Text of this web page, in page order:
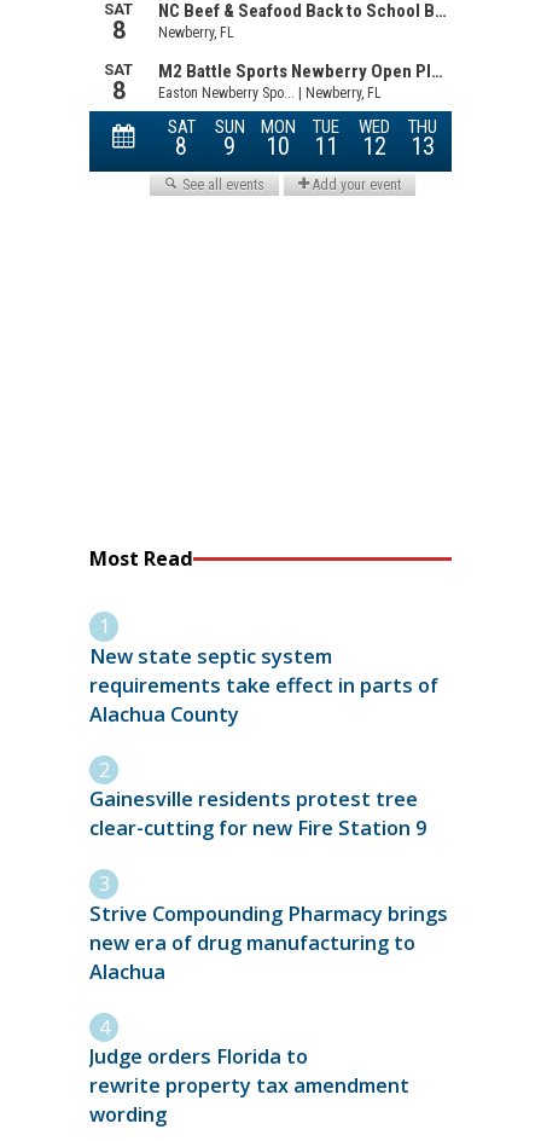
Most Read
New state septic system
requirements take effect in parts of
Alachua County
Gainesville residents protest tree
clear-cutting for new Fire Station 9
Strive Compounding Pharmacy brings
new era of drug manufacturing to
Alachua
Judge orders Florida to
rewrite property tax amendment
wording